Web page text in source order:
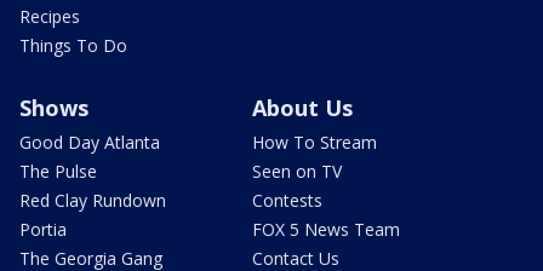
Recipes
Things To Do
Shows
Good Day Atlanta
The Pulse
Red Clay Rundown
Portia
The Georgia Gang
About Us
How To Stream
Seen on TV
Contests
FOX 5 News Team
Contact Us